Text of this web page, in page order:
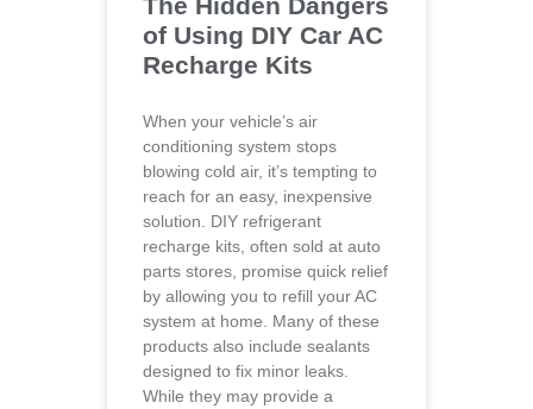
of Using DIY Car AC
Recharge Kits
When your vehicle’s air
conditioning system stops
blowing cold air, it’s tempting to
reach for an easy, inexpensive
solution. DIY refrigerant
recharge kits, often sold at auto
parts stores, promise quick relief
by allowing you to refill your AC
system at home. Many of these
products also include sealants
designed to fix minor leaks.
While they may provide a